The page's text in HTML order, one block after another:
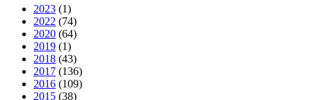
2023 (1)
2022 (74)
2020 (64)
2019 (1)
2018 (43)
2017 (136)
2016 (109)
2015 (38)